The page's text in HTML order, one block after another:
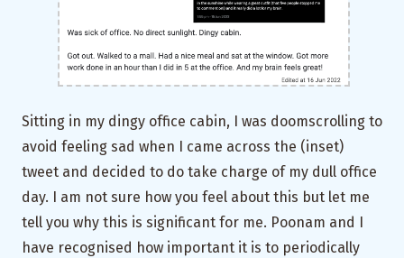
Sitting in my dingy office cabin, I was doomscrolling to
avoid feeling sad when I came across the (inset)
tweet and decided to do take charge of my dull office
day. I am not sure how you feel about this but let me
tell you why this is significant for me. Poonam and I
have recognised how important it is to periodically